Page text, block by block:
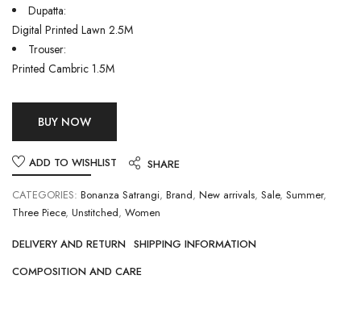
Dupatta:
Digital Printed Lawn 2.5M
Trouser:
Printed Cambric 1.5M
BUY NOW
ADD TO WISHLIST
SHARE
CATEGORIES: Bonanza Satrangi, Brand, New arrivals, Sale, Summer,
Three Piece, Unstitched, Women
DELIVERY AND RETURN SHIPPING INFORMATION
COMPOSITION AND CARE